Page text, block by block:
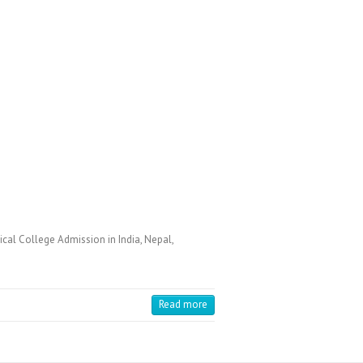
College Admission in India, Nepal,
Read more